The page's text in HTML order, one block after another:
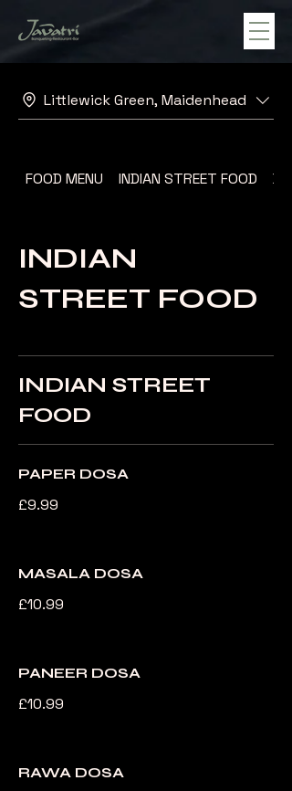
Littlewick Green, Maidenhead
FOOD MENU INDIAN STREET FOOD
INDIAN
STREET FOOD
INDIAN STREET
FOOD
PAPER DOSA
£9.99
MASALA DOSA
£10.99
PANEER DOSA
£10.99
RAWA DOSA